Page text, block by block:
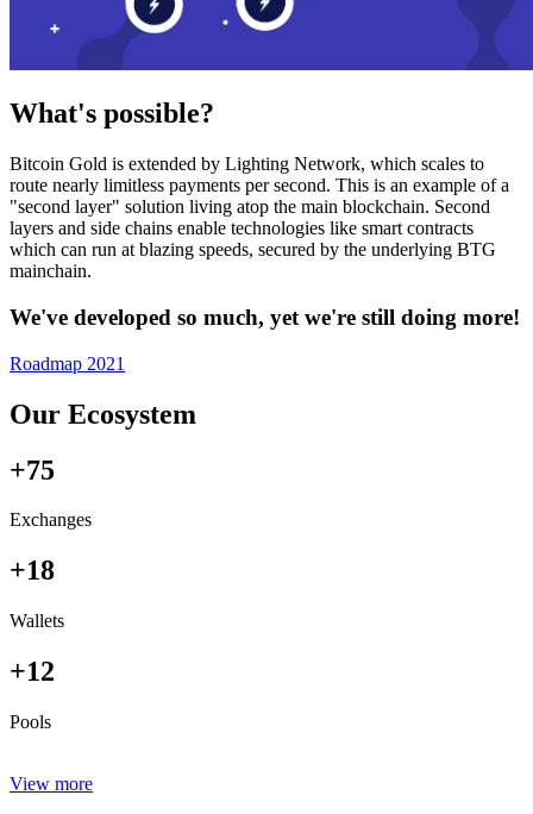
What's possible?
Bitcoin Gold is extended by Lighting Network, which scales to
route nearly limitless payments per second. This is an example of a
"second layer" solution living atop the main blockchain. Second
layers and side chains enable technologies like smart contracts
which can run at blazing speeds, secured by the underlying BTG
mainchain.
We've developed so much, yet we're still doing more!
Roadmap 2021
Our Ecosystem
+75
Exchanges
+18
Wallets
+12
Pools
View more